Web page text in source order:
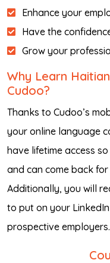
Enhance your
Have the
Grow your
Why Learn
Cudoo?
Thanks to Cudoo’s
your online language
have lifetime access
and can come back
Additionally, you will
to put on your
prospective employers.